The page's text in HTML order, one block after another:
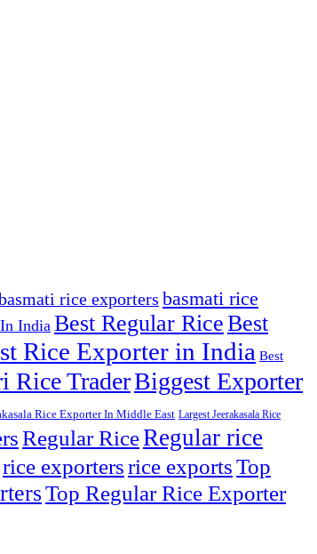
rice exporters basmati rice
India Best Regular RiceBest
Rice Exporter in India Best
Rice TraderBiggest Exporter
Rice Exporter In Middle East Largest Jeerakasala Rice
Regular RiceRegular rice
rice exportersrice exportsTop
Top Regular Rice Exporter